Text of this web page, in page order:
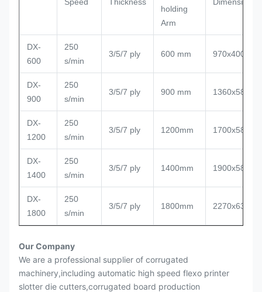
holding
Arm
DX-
600
250
s/min
3/5/7 ply 600 mm
DX-
900
250
s/min
3/5/7 ply 900 mm
DX-
1200
250
s/min
3/5/7 ply 1200mm
DX-
1400
250
s/min
3/5/7 ply 1400mm
DX-
1800
250
s/min
3/5/7 ply 1800mm
Our Company
We are a professional supplier of corrugated
machinery,including automatic high speed flexo printer
slotter die cutters,corrugated board production